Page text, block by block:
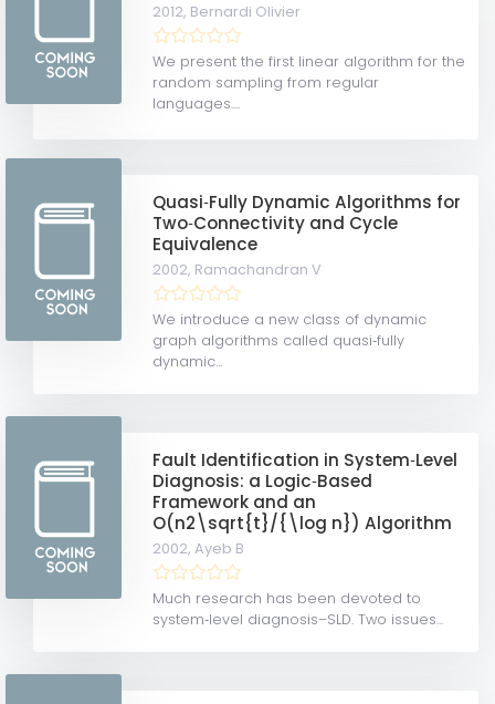
2012, Bernardi Olivier
We present the first linear algorithm for the
random sampling from regular
languages....
Quasi‐Fully Dynamic Algorithms for
Two‐Connectivity and Cycle
Equivalence
2002, Ramachandran V
We introduce a new class of dynamic
graph algorithms called quasi‐fully
dynamic...
Fault Identification in System‐Level
Diagnosis: a Logic‐Based
Framework and an
O(n2\sqrt{t}/{\log n}) Algorithm
2002,Ayeb B
Much research has been devoted to
system‐level diagnosis–SLD. Two issues...